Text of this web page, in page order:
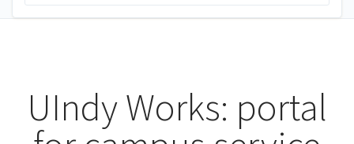
UIndy Works: portal